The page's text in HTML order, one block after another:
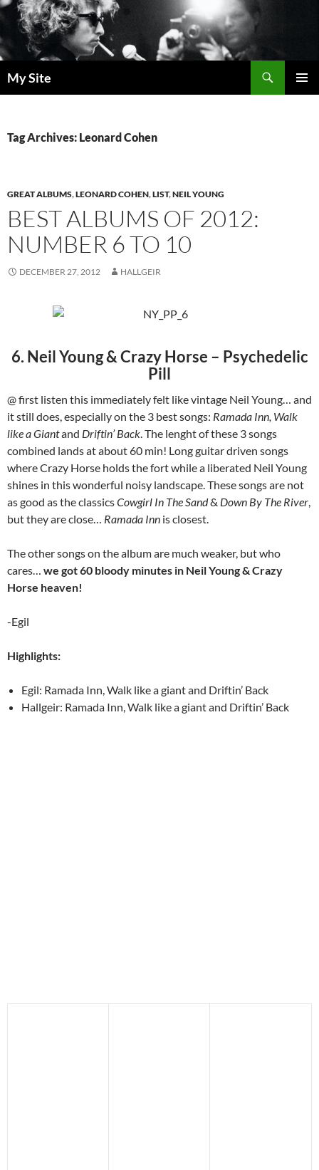
Skip
to
content
My Site
Tag Archives: Leonard Cohen
GREAT ALBUMS,LEONARD COHEN,LIST,NEIL YOUNG
BEST ALBUMS OF 2012:
NUMBER 6 TO 10
DECEMBER 27, 2012 HALLGEIR
6. Neil Young & Crazy Horse – Psychedelic
Pill
@ first listen this immediately felt like vintage Neil Young… and
it still does, especially on the 3 best songs: Ramada Inn, Walk
like a Giantand Driftin’ Back. The lenght of these 3 songs
combined lands at about 60 min! Long guitar driven songs
where Crazy Horse holds the fort while a liberated Neil Young
shines in this wonderful noisy landscape. These songs are not
as good as the classicsCowgirl In The Sand& Down By The River,
but they are close… Ramada Inn is closest.
The other songs on the album are much weaker, but who
cares… we got 60 bloody minutes in Neil Young & Crazy
Horse heaven!
-Egil
Highlights:
Egil: Ramada Inn, Walk like a giant and Driftin’ Back
Hallgeir: Ramada Inn, Walk like a giant and Driftin’ Back